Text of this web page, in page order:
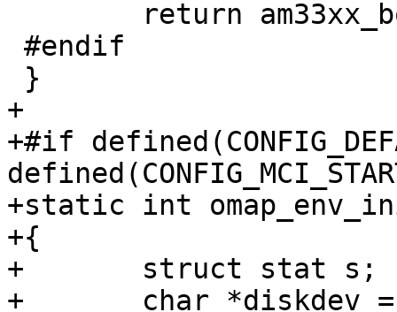
+
+#if
+static int
+{
+	struct stat s;
+	char *diskdev = "/dev/disk0.0";